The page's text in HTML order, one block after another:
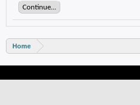
Continue...
Home